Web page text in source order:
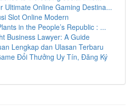
Ultimate Online Gaming Destina...
Slot Online Modern
in the People’s Republic : ...
Business Lawyer: A Guide
Lengkap dan Ulasan Terbaru
Đổi Thưởng Uy Tín, Đăng Ký